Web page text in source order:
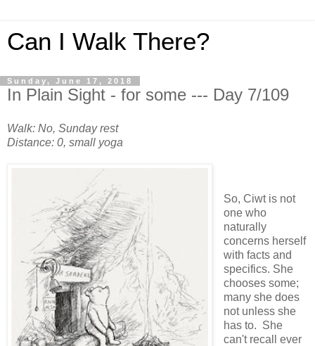
Can I Walk There?
Sunday, June 17, 2018
In Plain Sight - for some --- Day 7/109
Walk: No, Sunday rest
Distance: 0, small yoga
So, Ciwt is not
one who
naturally
concerns herself
with facts and
specifics. She
chooses some;
many she does
not unless she
has to. She
can't recall ever